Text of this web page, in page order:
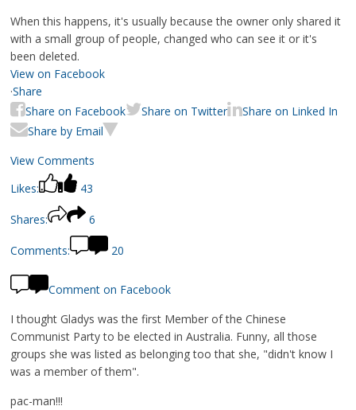
When this happens, it's usually because the owner only shared it
with a small group of people, changed who can see it or it's
been deleted.
View on Facebook
·Share
Share on Facebook
Share on Twitter
Share on Linked In
Share by Email
View Comments
Likes:
43
Shares: 6
Comments: 20
Comment on Facebook
I thought Gladys was the first Member of the Chinese
Communist Party to be elected in Australia. Funny, all those
groups she was listed as belonging too that she, "didn't know I
was a member of them".
pac-man!!!